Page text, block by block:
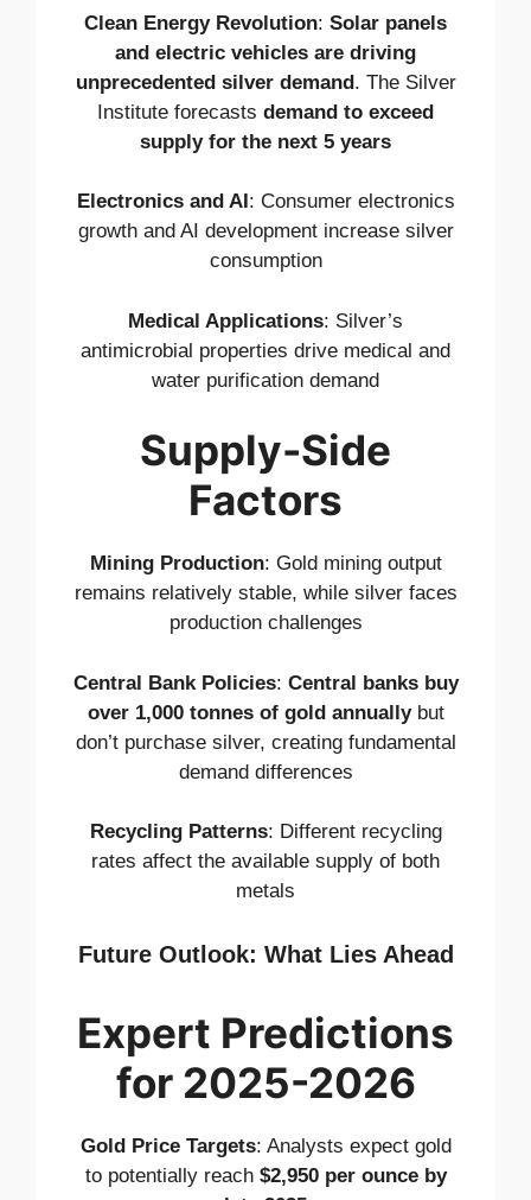
Clean Energy Revolution: Solar panels
and electric vehicles are driving
unprecedented silver demand. The Silver
Institute forecasts demand to exceed
supply for the next 5 years
Electronics and AI: Consumer electronics
growth and AI development increase silver
consumption
Medical Applications: Silver’s
antimicrobial properties drive medical and
water purification demand
Supply-Side
Factors
Mining Production: Gold mining output
remains relatively stable, while silver faces
production challenges
Central Bank Policies: Central banks buy
over 1,000 tonnes of gold annuallybut
don’t purchase silver, creating fundamental
demand differences
Recycling Patterns: Different recycling
rates affect the available supply of both
metals
Future Outlook: What Lies Ahead
Expert Predictions
for 2025-2026
Gold Price Targets: Analysts expect gold
to potentially reach $2,950 per ounce by